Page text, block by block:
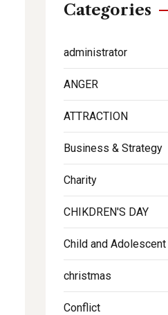
Categories
administrator
ANGER
ATTRACTION
Business & Strategy
Charity
CHIKDREN'S DAY
Child and Adolescent
christmas
Conflict